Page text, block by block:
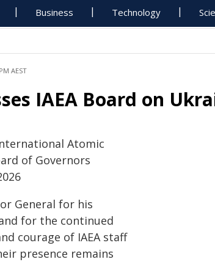
Business Technology
AEST
IAEA Board on
Atomic
of Governors
General for his
for the continued
courage of IAEA staff
presence remains